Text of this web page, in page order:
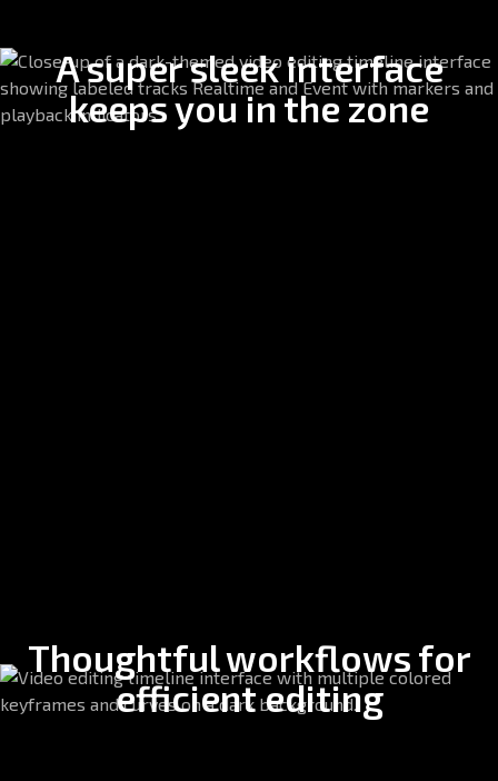
A super sleek interface
keeps you in the zone
Thoughtful workflows for
efficient editing